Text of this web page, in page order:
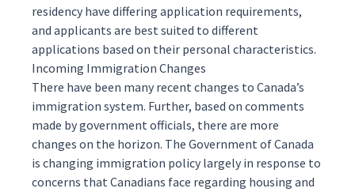
residency have differing application requirements,
and applicants are best suited to different
applications based on their personal characteristics.
Incoming Immigration Changes
There have been many recent changes to Canada’s
immigration system. Further, based on comments
made by government officials, there are more
changes on the horizon. The Government of Canada
is changing immigration policy largely in response to
concerns that Canadians face regarding housing and